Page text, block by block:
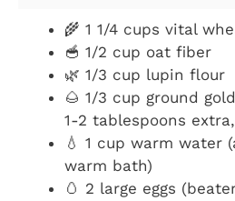
🌾 1 1/4 cups vital
🥣 1/2 cup oat fiber
🌿 1/3 cup lupin flour
🌰 1/3 cup ground
1-2 tablespoons
💧 1 cup warm water
warm bath)
🥚 2 large eggs